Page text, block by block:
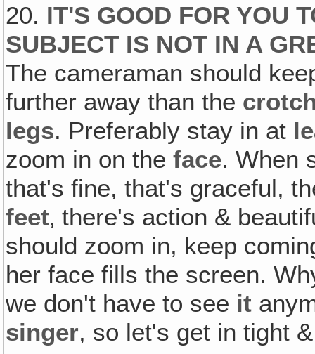
20. IT'S GOOD FOR YOU
SUBJECT IS NOT IN A
The cameraman should
further away than the
legs. Preferably stay in at
zoom in on theface. When
that's fine, that's graceful,
feet‚ there's action &
should zoom in, keep
her face fills the screen.
we don't have to see it
singer, so let's get in tight